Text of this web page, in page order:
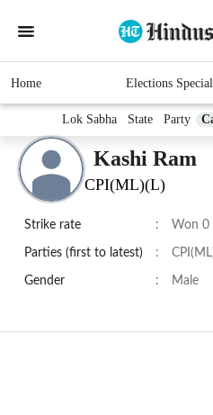
Home Elections Special
Lok Sabha State Party
Kashi Ram
CPI(ML)(L)
Strike rate : Won
Parties (first to latest) :
Gender : Male